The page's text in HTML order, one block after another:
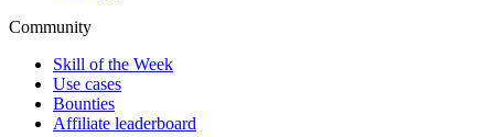
Community
Skill of the Week
Use cases
Bounties
Affiliate leaderboard